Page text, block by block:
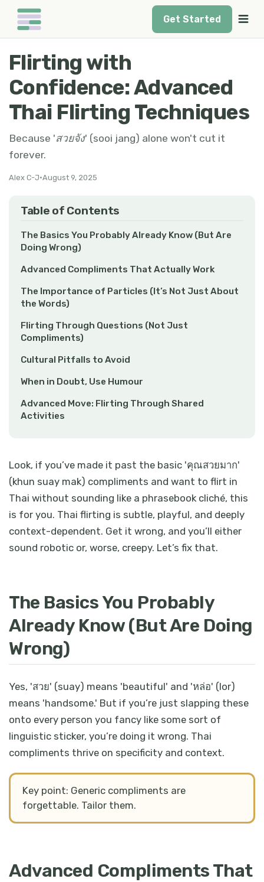
Get Started
Flirting with
Confidence: Advanced
Thai Flirting Techniques
Because 'สวยจัง' (sooi jang) alone won't cut it
forever.
Alex C-J•August 9, 2025
Table of Contents
The Basics You Probably Already Know (But Are
Doing Wrong)
Advanced Compliments That Actually Work
The Importance of Particles (It’s Not Just About
the Words)
Flirting Through Questions (Not Just
Compliments)
Cultural Pitfalls to Avoid
When in Doubt, Use Humour
Advanced Move: Flirting Through Shared
Activities
Look, if you’ve made it past the basic 'คุณสวยมาก'
(khun suay mak) compliments and want to flirt in
Thai without sounding like a phrasebook cliché, this
is for you. Thai flirting is subtle, playful, and deeply
context-dependent. Get it wrong, and you’ll either
sound robotic or, worse, creepy. Let’s fix that.
The Basics You Probably
Already Know (But Are Doing
Wrong)
Yes, 'สวย' (suay) means 'beautiful' and 'หล่อ' (lor)
means 'handsome.' But if you’re just slapping these
onto every person you fancy like some sort of
linguistic sticker, you’re doing it wrong. Thai
compliments thrive on specificity and context.
Key point: Generic compliments are
forgettable. Tailor them.
Advanced Compliments That